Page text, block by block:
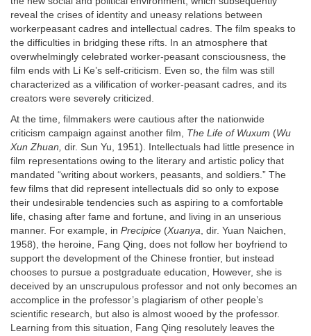
reveal the crises of identity and uneasy relations between
workerpeasant cadres and intellectual cadres. The film speaks to
the difficulties in bridging these rifts. In an atmosphere that
overwhelmingly celebrated worker-peasant consciousness, the
film ends with Li Ke’s self-criticism. Even so, the film was still
characterized as a vilification of worker-peasant cadres, and its
creators were severely criticized.
At the time, filmmakers were cautious after the nationwide
criticism campaign against another film, The Life of Wuxum (Wu
Xun Zhuan, dir. Sun Yu, 1951). Intellectuals had little presence in
film representations owing to the literary and artistic policy that
mandated “writing about workers, peasants, and soldiers.” The
few films that did represent intellectuals did so only to expose
their undesirable tendencies such as aspiring to a comfortable
life, chasing after fame and fortune, and living in an unserious
manner. For example, in Precipice (Xuanya, dir. Yuan Naichen,
1958), the heroine, Fang Qing, does not follow her boyfriend to
support the development of the Chinese frontier, but instead
chooses to pursue a postgraduate education, However, she is
deceived by an unscrupulous professor and not only becomes an
accomplice in the professor’s plagiarism of other people’s
scientific research, but also is almost wooed by the professor.
Learning from this situation, Fang Qing resolutely leaves the